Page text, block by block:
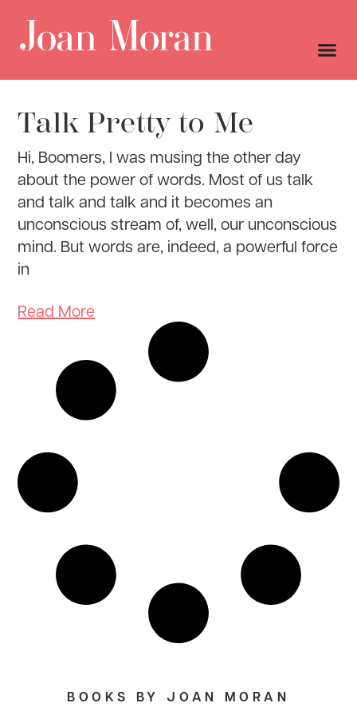
Talk Pretty to Me
Hi, Boomers, I was musing the other day
about the power of words. Most of us talk
and talk and talk and it becomes an
unconscious stream of, well, our unconscious
mind. But words are, indeed, a powerful force
in
Read More
BOOKS BY JOAN MORAN